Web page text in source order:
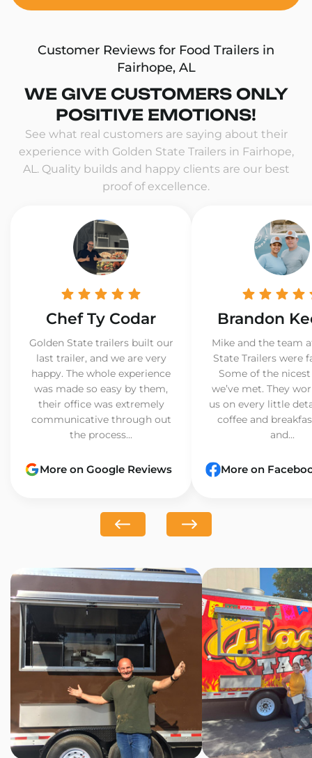
Customer Reviews for Food Trailers in
Fairhope, AL
WE GIVE CUSTOMERS ONLY
POSITIVE EMOTIONS!
See what real customers are saying about their
experience with Golden State Trailers in Fairhope,
AL. Quality builds and happy clients are our best
proof of excellence.
Chef Ty Codar
Golden State trailers built our
last trailer, and we are very
happy. The whole experience
was made so easy by them,
their office was extremely
communicative through out
the process...
More on Google Reviews
Brandon
Mike and the team
State Trailers were
Some of the
we’ve met. They
us on every little
coffee and
and...
More on